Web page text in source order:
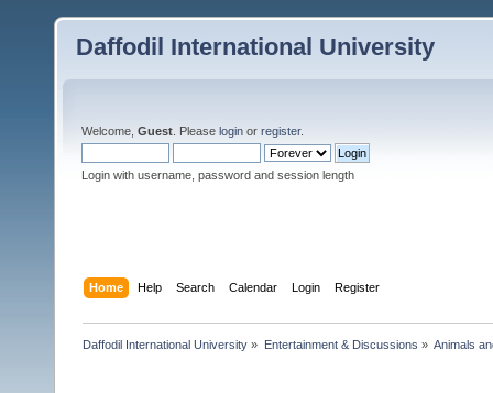
Daffodil International University
Welcome, Guest . Please login or register.
Login with username, password and session length
Home Help Search Calendar Login Register
Daffodil International University » Entertainment & Discussions » Animals